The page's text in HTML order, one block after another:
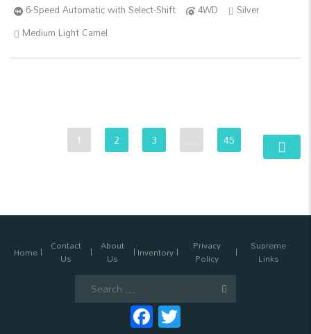
6-Speed Automatic with Select-Shift
4WD
Silver
Medium Light Camel
1 2 3 … 45
Home Contact
Us
About
Us Inventory Privacy
Policy
Supreme
Links
Facebook